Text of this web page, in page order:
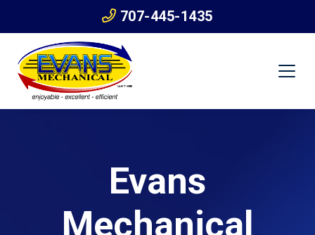
707-445-1435
Evans
Mechanical